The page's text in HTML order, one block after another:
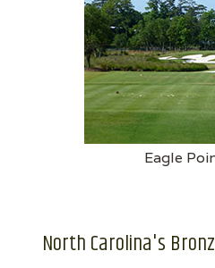
Eagle
North Carolina's